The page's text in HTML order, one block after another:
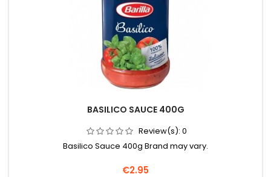
BASILICO SAUCE 400G
Review(s): 0
Basilico Sauce 400g Brand may vary.
Price
€2.95